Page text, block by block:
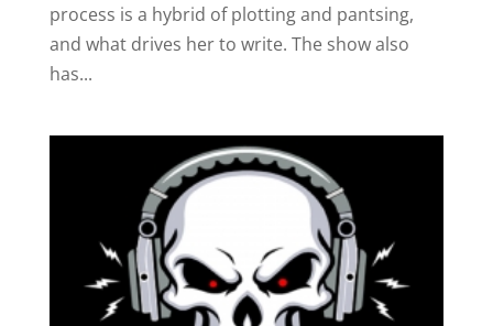
process is a hybrid of plotting and pantsing,
and what drives her to write. The show also
has...